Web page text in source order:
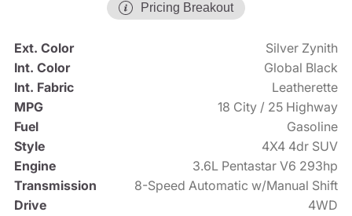
Pricing Breakout
Ext. Color
Silver Zynith
Int. Color
Global Black
Int. Fabric
Leatherette
MPG
18 City / 25 Highway
Fuel
Gasoline
Style
4X4 4dr SUV
Engine
3.6L Pentastar V6 293hp
Transmission
8-Speed Automatic w/Manual Shift
Drive
4WD